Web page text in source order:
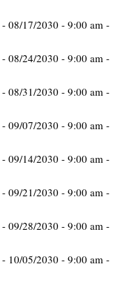
- 08/17/2030 - 9:00 am -
- 08/24/2030 - 9:00 am -
- 08/31/2030 - 9:00 am -
- 09/07/2030 - 9:00 am -
- 09/14/2030 - 9:00 am -
- 09/21/2030 - 9:00 am -
- 09/28/2030 - 9:00 am -
- 10/05/2030 - 9:00 am -